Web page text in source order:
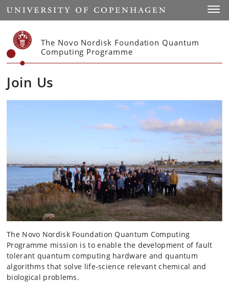
Start
The Novo Nordisk Foundation Quantum
Computing Programme
Join Us
The Novo Nordisk Foundation Quantum Computing
Programme mission is to enable the development of fault
tolerant quantum computing hardware and quantum
algorithms that solve life-science relevant chemical and
biological problems.